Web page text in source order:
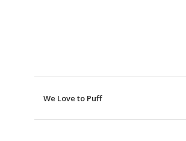
We Love to Puff